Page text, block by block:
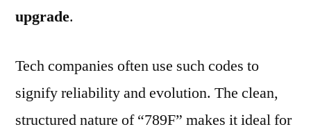
upgrade.
Tech companies often use such codes to
signify reliability and evolution. The clean,
structured nature of “789F” makes it ideal for